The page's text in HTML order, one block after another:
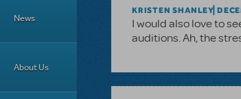
News
About Us
KRISTEN SHANLEY
I would also love to
auditions. Ah, the